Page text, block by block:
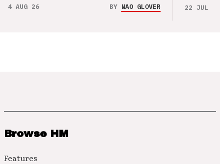
4 AUG 26 BY NAO GLOVER 22 JUL 26
Browse HM
Features